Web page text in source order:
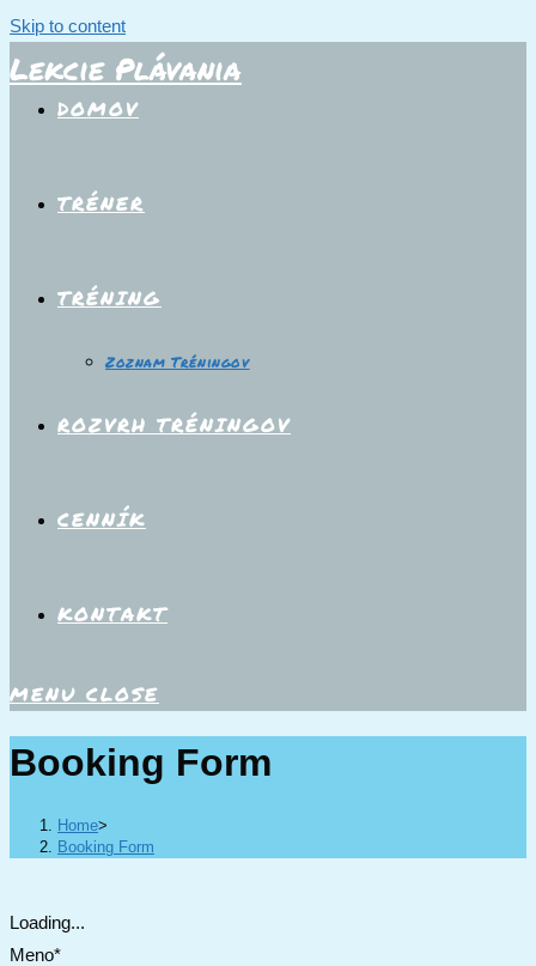
Skip to content
Lekcie Plávania
DOMOV
TRÉNER
TRÉNING
Zoznam Tréningov
ROZVRH TRÉNINGOV
CENNÍK
KONTAKT
MENU CLOSE
Booking Form
Home>
Booking Form
Loading...
Meno*